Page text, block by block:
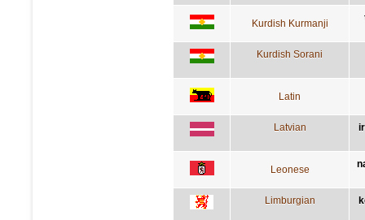
Kurdish Kurmanji
Kurdish Sorani
Latin
Latvian
Leonese
Limburgian